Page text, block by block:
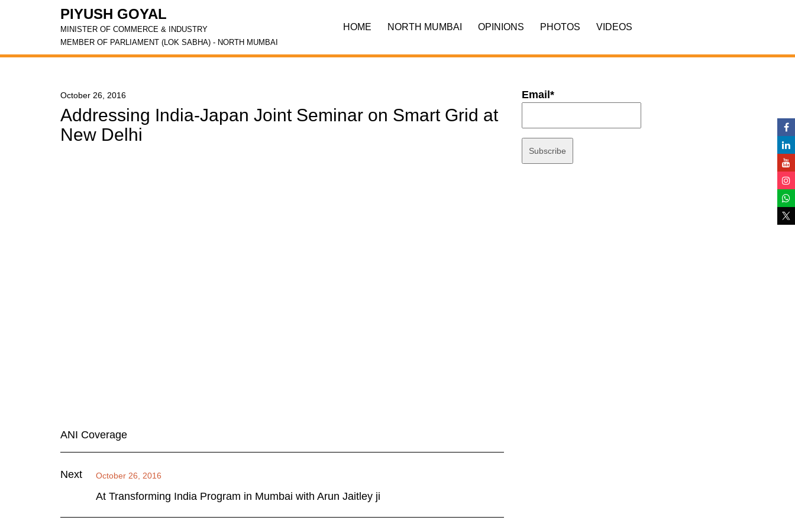
PIYUSH GOYAL
MINISTER OF COMMERCE & INDUSTRY
MEMBER OF PARLIAMENT (LOK SABHA) - NORTH MUMBAI
HOME NORTH MUMBAI OPINIONS PHOTOS VIDEOS
October 26, 2016
Addressing India-Japan Joint Seminar on Smart Grid at
New Delhi
ANI Coverage
Next October 26, 2016
At Transforming India Program in Mumbai with Arun Jaitley ji
Email*